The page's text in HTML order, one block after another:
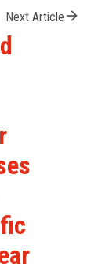
Next Article arrow_forward